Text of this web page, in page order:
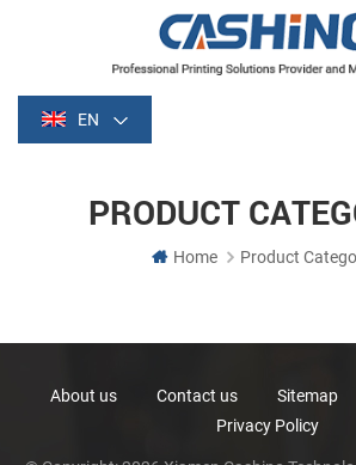
EN
PRODUCT
Home Product
About us Contact us Sitemap
Privacy Policy